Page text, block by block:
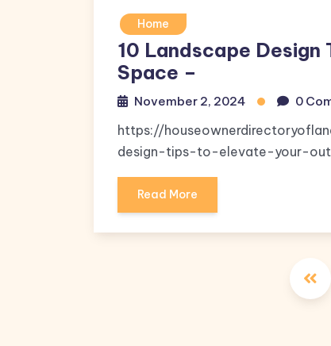
Home
10 Landscape
Space –
November 2, 2024 0
https://
design-tips-to-elevate-your-
Read More